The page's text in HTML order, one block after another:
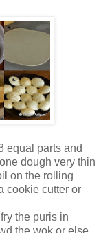
equal parts and
dough very thin
on the rolling
cookie cutter or
the puris in
the wok or else